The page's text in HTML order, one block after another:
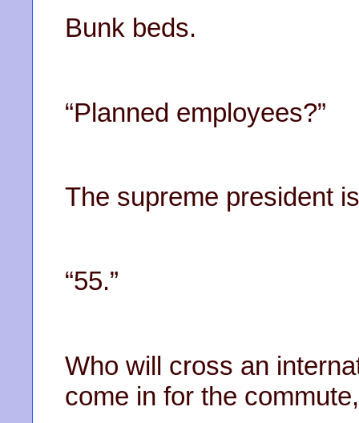
Bunk beds.
“Planned employees?”
The supreme president
“55.”
Who will cross an
come in for the